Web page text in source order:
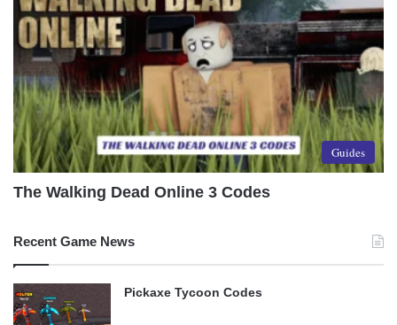
Guides
The Walking Dead Online 3 Codes
Recent Game News
Pickaxe Tycoon Codes